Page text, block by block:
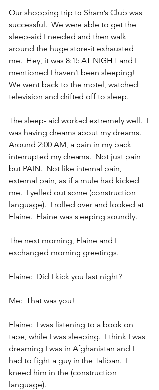
Our shopping trip to Sham’s Club was
successful.  We were able to get the
sleep-aid I needed and then walk
around the huge store-it exhausted
me.  Hey, it was 8:15 AT NIGHT and I
mentioned I haven’t been sleeping!
We went back to the motel, watched
television and drifted off to sleep.
The sleep- aid worked extremely well.  I
was having dreams about my dreams.
Around 2:00 AM, a pain in my back
interrupted my dreams.  Not just pain
but PAIN.  Not like internal pain,
external pain, as if a mule had kicked
me.  I yelled out some (construction
language).  I rolled over and looked at
Elaine.  Elaine was sleeping soundly.
The next morning, Elaine and I
exchanged morning greetings.
Elaine:  Did I kick you last night?
Me:  That was you!
Elaine:  I was listening to a book on
tape, while I was sleeping.  I think I was
dreaming I was in Afghanistan and I
had to fight a guy in the Taliban.  I
kneed him in the (construction
language).